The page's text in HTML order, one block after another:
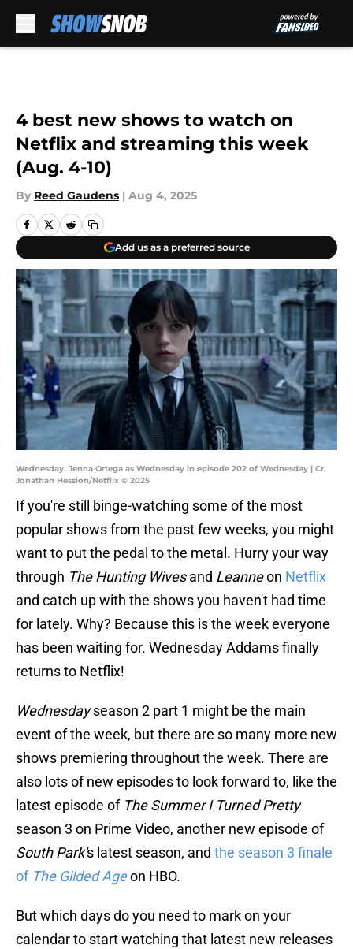
4 best new shows to watch on
Netflix and streaming this week
(Aug. 4-10)
By Reed Gaudens | Aug 4, 2025
Add us as a preferred source
Wednesday. Jenna Ortega as Wednesday in episode 202 of Wednesday | Cr.
Jonathan Hession/Netflix © 2025
If you're still binge-watching some of the most
popular shows from the past few weeks, you might
want to put the pedal to the metal. Hurry your way
through The Hunting Wivesand Leanneon Netflix
and catch up with the shows you haven't had time
for lately. Why? Because this is the week everyone
has been waiting for. Wednesday Addams finally
returns to Netflix!
Wednesdayseason 2 part 1 might be the main
event of the week, but there are so many more new
shows premiering throughout the week. There are
also lots of new episodes to look forward to, like the
latest episode of The Summer I Turned Pretty
season 3 on Prime Video, another new episode of
South Park's latest season, and the season 3 finale
of The Gilded Ageon HBO.
But which days do you need to mark on your
calendar to start watching that latest new releases